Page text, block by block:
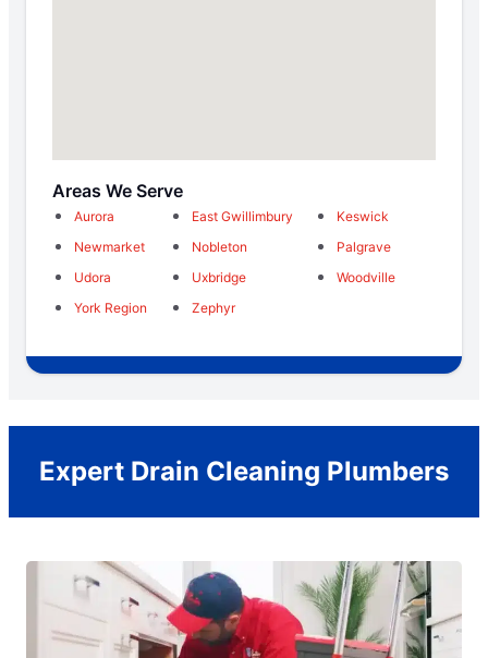
Areas We Serve
Aurora East Gwillimbury
Keswick
Newmarket
Nobleton
Palgrave
Udora
Uxbridge
Woodville
York Region
Zephyr
Expert Drain Cleaning Plumbers